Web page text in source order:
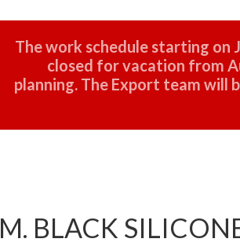
The work schedule starting on
closed for vacation from
planning. The Export team will
M. BLACK